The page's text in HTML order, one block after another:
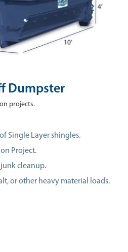
Dumpster
projects.
Single Layer shingles.
Project.
cleanup.
or other heavy material loads.